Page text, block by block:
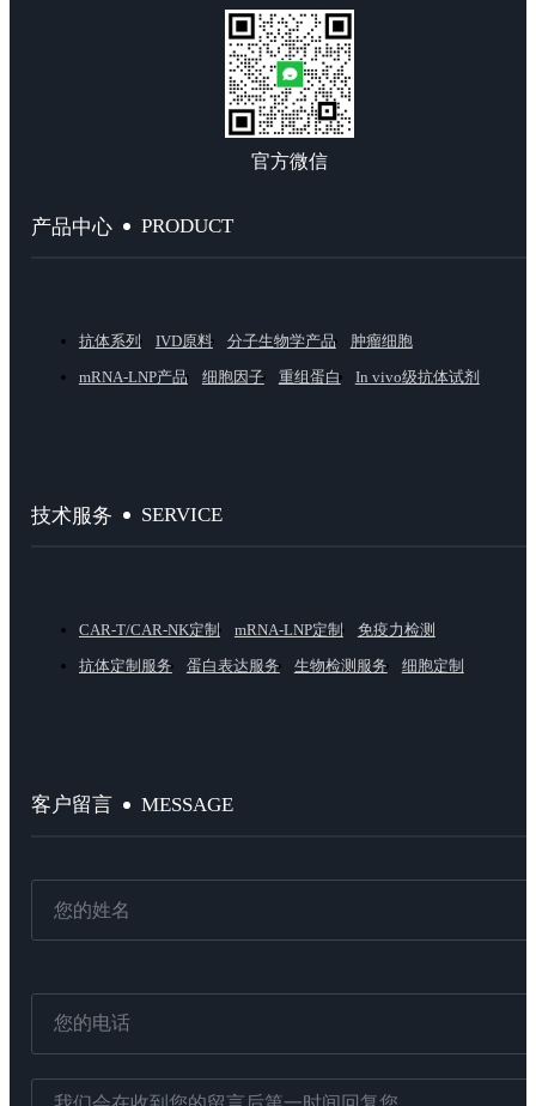
官方微信
产品中心 PRODUCT
抗体系列 IVD原料 分子生物学产品
肿瘤细胞
mRNA-LNP产品
细胞因子 重组蛋白 In vivo级抗体试剂
技术服务 SERVICE
CAR-T/CAR-NK定制 mRNA-LNP定制
免疫力检测
抗体定制服务
蛋白表达服务 生物检测服务 细胞定制
客户留言 MESSAGE